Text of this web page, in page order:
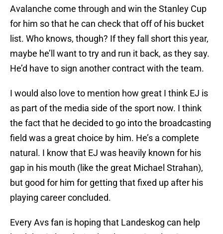
Avalanche come through and win the Stanley Cup
for him so that he can check that off of his bucket
list. Who knows, though? If they fall short this year,
maybe he’ll want to try and run it back, as they say.
He’d have to sign another contract with the team.
I would also love to mention how great I think EJ is
as part of the media side of the sport now. I think
the fact that he decided to go into the broadcasting
field was a great choice by him. He’s a complete
natural. I know that EJ was heavily known for his
gap in his mouth (like the great Michael Strahan),
but good for him for getting that fixed up after his
playing career concluded.
Every Avs fan is hoping that Landeskog can help